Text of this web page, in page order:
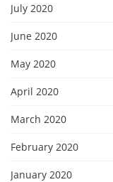
July 2020
June 2020
May 2020
April 2020
March 2020
February 2020
January 2020